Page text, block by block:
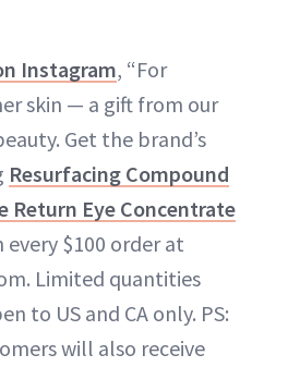
Instagram, “For
skin — a gift from our
Get the brand’s
Resurfacing Compound
Return Eye Concentrate
$100 order at
Limited quantities
to US and CA only. PS:
will also receive